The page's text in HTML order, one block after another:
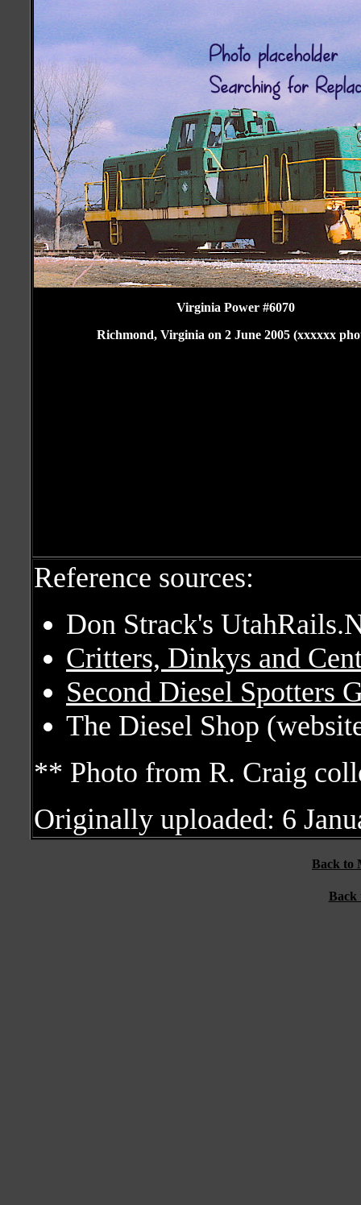
Virginia Power #6070
Richmond, Virginia on 2 June 2005 (xxxxxx
Reference sources:
Don Strack's
Critters, Dinkys and
Second Diesel Spotters
The Diesel Shop
** Photo from R. Craig
Originally uploaded: 6
Back to
Back